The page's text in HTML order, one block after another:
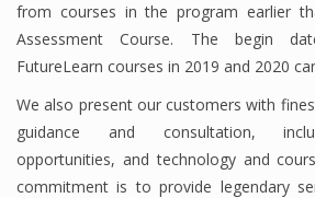
Financial Economics
Financial New
Home Finance
from courses in the program earlier
Assessment Course. The begin
FutureLearn courses in 2019 and 2020
We also present our customers with
guidance and consultation,
opportunities, and technology and
commitment is to provide legendary